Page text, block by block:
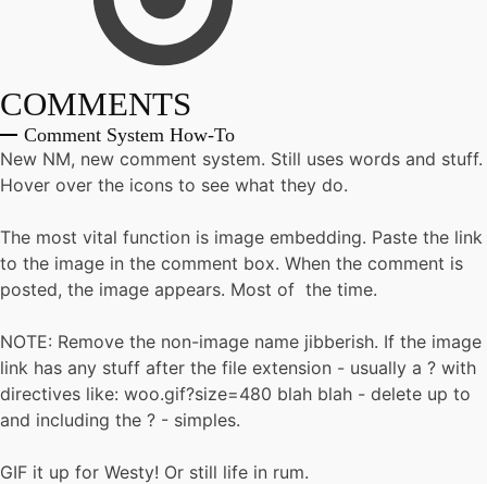
COMMENTS
Comment System How-To
New NM, new comment system. Still uses words and stuff.
Hover over the icons to see what they do.
The most vital function is image embedding. Paste the link
to the image in the comment box. When the comment is
posted, the image appears. Most of the time.
NOTE: Remove the non-image name jibberish. If the image
link has any stuff after the file extension - usually a ? with
directives like: woo.gif?size=480 blah blah - delete up to
and including the ? - simples.
GIF it up for Westy! Or still life in rum.